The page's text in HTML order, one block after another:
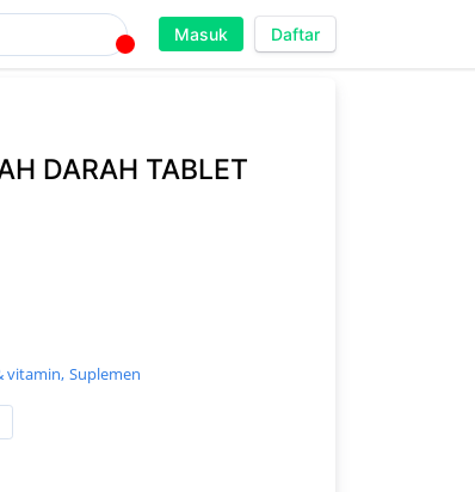
Masuk Daftar
DARAH TABLET
vitamin, Suplemen